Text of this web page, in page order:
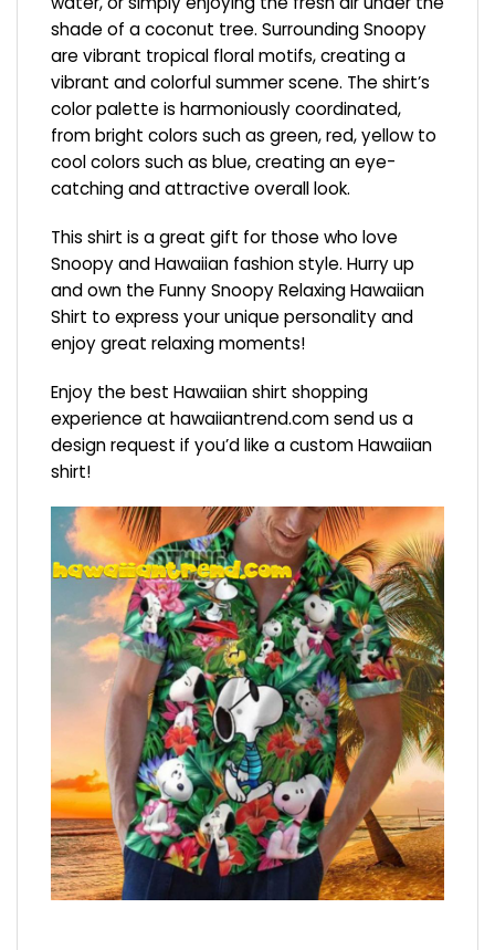
shade of a coconut tree. Surrounding Snoopy
are vibrant tropical floral motifs, creating a
vibrant and colorful summer scene. The shirt’s
color palette is harmoniously coordinated,
from bright colors such as green, red, yellow to
cool colors such as blue, creating an eye-
catching and attractive overall look.
This shirt is a great gift for those who love
Snoopy and Hawaiian fashion style. Hurry up
and own the Funny Snoopy Relaxing Hawaiian
Shirt to express your unique personality and
enjoy great relaxing moments!
Enjoy the best Hawaiian shirt shopping
experience at hawaiiantrend.comsend us a
design request if you’d like a custom Hawaiian
shirt!